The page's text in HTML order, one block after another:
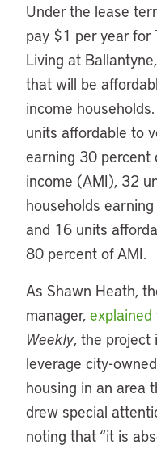
Under the lease
pay $1 per year for
Living at
that will be
income
units affordable to
earning 30 percent
income (AMI), 32
households
and 16 units
80 percent of AMI.
As Shawn Heath,
manager, explained
Weekly, the project
leverage city-
housing in an area
drew special
noting that “it is